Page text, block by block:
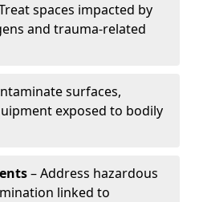
spaces impacted by
and trauma-related
surfaces,
exposed to bodily
– Address hazardous
linked to